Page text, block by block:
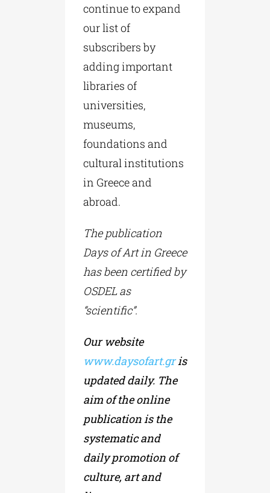
continue to expand
our list of
subscribers by
adding important
libraries of
universities,
museums,
foundations and
cultural institutions
in Greece and
abroad.
The publication
Days of Art in Greece
has been certified by
OSDEL as
“scientific”.
Our website
www.daysofart.gris
updated daily. The
aim of the online
publication is the
systematic and
daily promotion of
culture, art and